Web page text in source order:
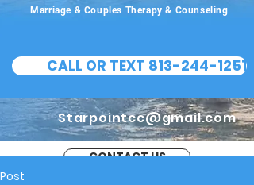
Marriage & Couples Therapy & Counseling
CALL OR TEXT 813-244-1251
Starpointcc@gmail.com
CONTACT US
Post